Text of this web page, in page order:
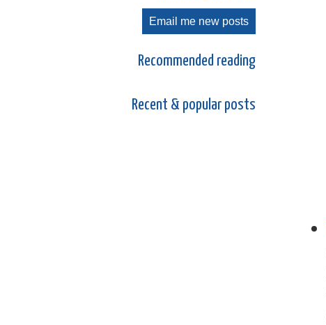
Email me new posts
Recommended reading
Recent & popular posts